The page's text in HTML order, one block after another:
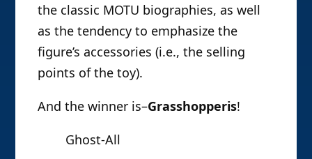
the classic MOTU biographies, as well
as the tendency to emphasize the
figure’s accessories (i.e., the selling
points of the toy).
And the winner is–Grasshopperis!
Ghost-All